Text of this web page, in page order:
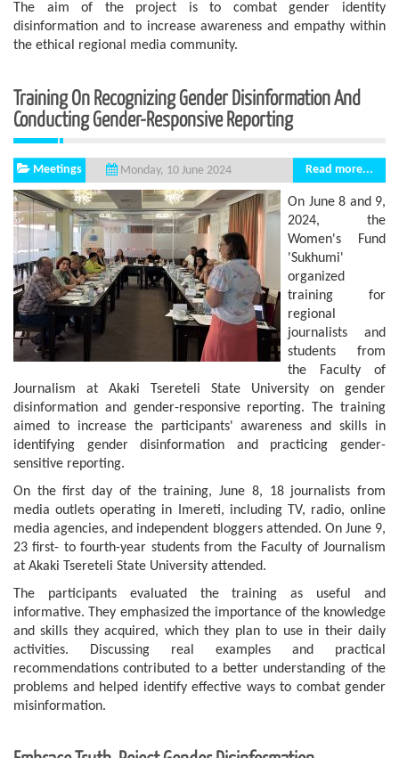
The aim of the project is to combat gender identity
disinformation and to increase awareness and empathy within
the ethical regional media community.
Training On Recognizing Gender Disinformation And
Conducting Gender-Responsive Reporting
Meetings Monday, 10 June 2024 Read more...
On June 8 and 9,
2024, the
Women's Fund
'Sukhumi'
organized
training for
regional
journalists and
students from
the Faculty of
Journalism at Akaki Tsereteli State University on gender
disinformation and gender-responsive reporting. The training
aimed to increase the participants' awareness and skills in
identifying gender disinformation and practicing gender-
sensitive reporting.
On the first day of the training, June 8, 18 journalists from
media outlets operating in Imereti, including TV, radio, online
media agencies, and independent bloggers attended. On June 9,
23 first- to fourth-year students from the Faculty of Journalism
at Akaki Tsereteli State University attended.
The participants evaluated the training as useful and
informative. They emphasized the importance of the knowledge
and skills they acquired, which they plan to use in their daily
activities. Discussing real examples and practical
recommendations contributed to a better understanding of the
problems and helped identify effective ways to combat gender
misinformation.